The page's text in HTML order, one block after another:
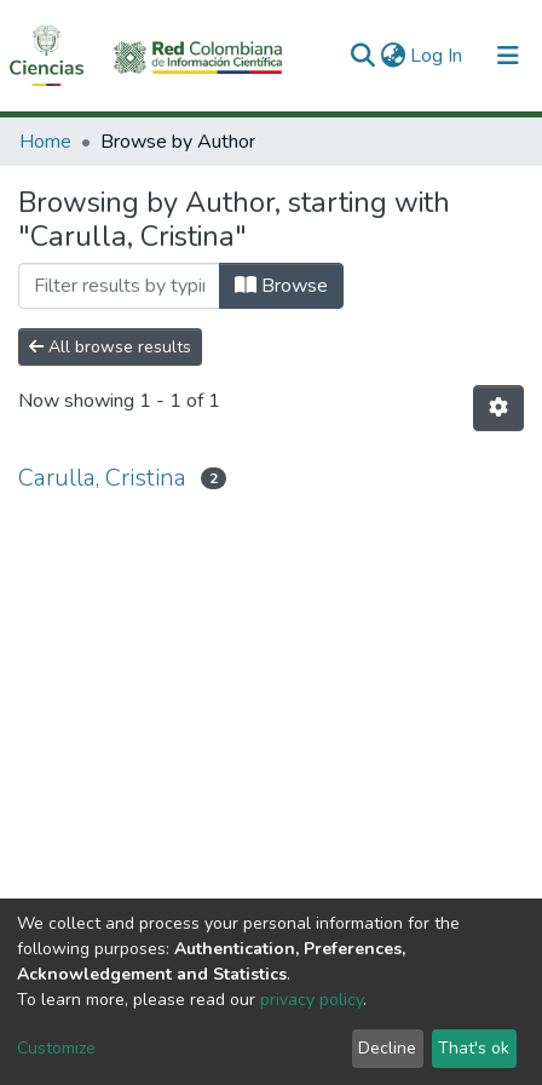
Log In (current)
Communities & Collections
All of DSpace
Home Browse by Author
Browsing by Author, starting with
"Carulla, Cristina"
Browse
All browse results
Now showing 1 - 1 of 1
Carulla, Cristina 2
DSpace software copyright © 2002-2026
Cookie
End User
Agreement
Send
Feedback
We collect and process your personal information for the
following purposes: Authentication, Preferences,
Acknowledgement and Statistics.
To learn more, please read our privacy policy.
Customize Decline That's ok